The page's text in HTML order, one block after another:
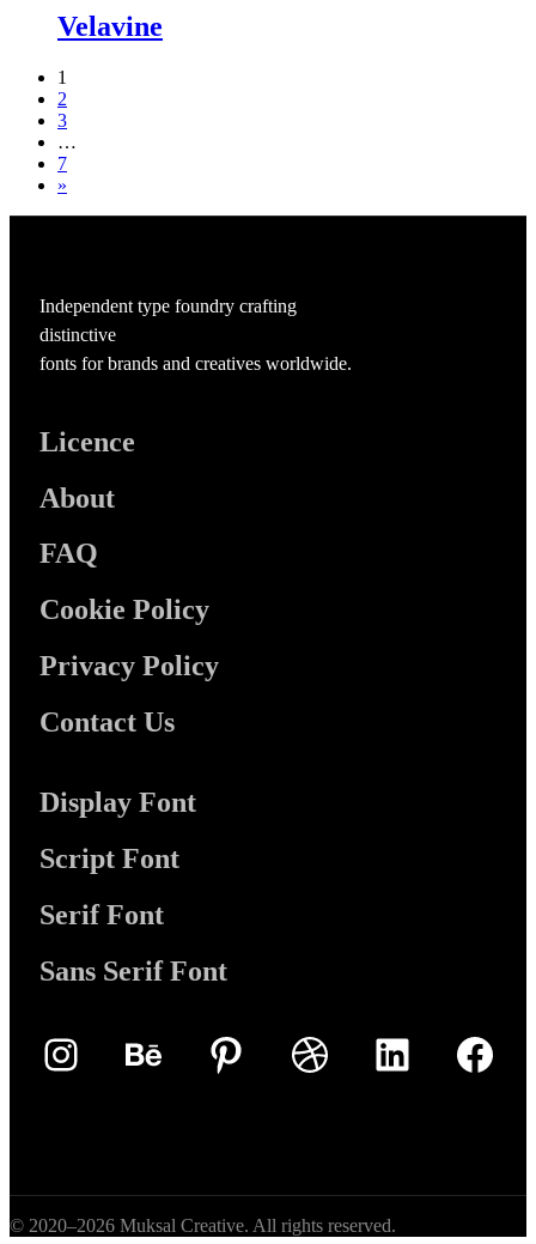
Velavine
1
2
3
…
7
»
Independent type foundry crafting
distinctive
fonts for brands and creatives worldwide.
Licence
About
FAQ
Cookie Policy
Privacy Policy
Contact Us
Display Font
Script Font
Serif Font
Sans Serif Font
InstagramBehancePinterestDribbbleLinkedIn
© 2020–2026 Muksal Creative. All rights reserved.